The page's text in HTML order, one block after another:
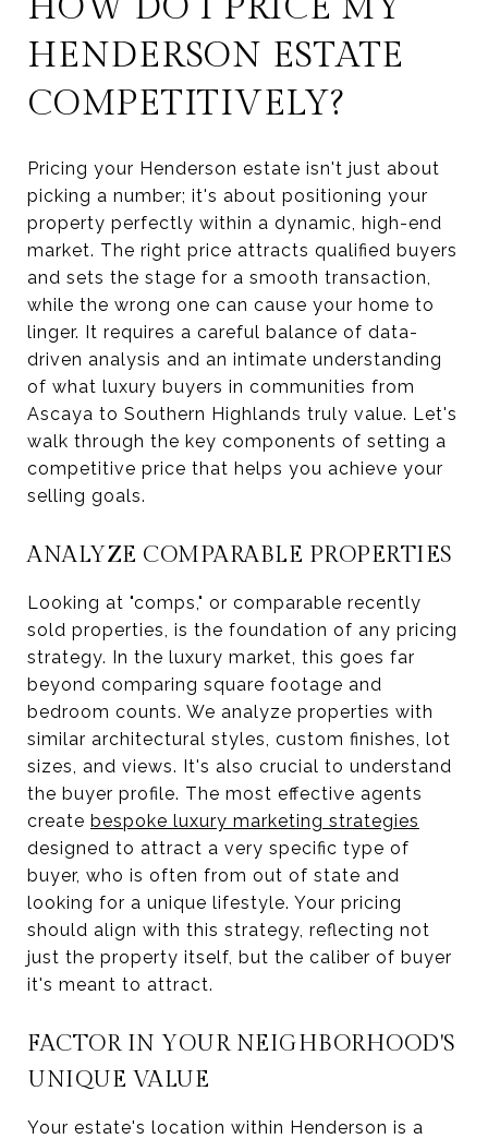
HENDERSON ESTATE
COMPETITIVELY?
Pricing your Henderson estate isn't just about
picking a number; it's about positioning your
property perfectly within a dynamic, high-end
market. The right price attracts qualified buyers
and sets the stage for a smooth transaction,
while the wrong one can cause your home to
linger. It requires a careful balance of data-
driven analysis and an intimate understanding
of what luxury buyers in communities from
Ascaya to Southern Highlands truly value. Let's
walk through the key components of setting a
competitive price that helps you achieve your
selling goals.
ANALYZE COMPARABLE PROPERTIES
Looking at "comps," or comparable recently
sold properties, is the foundation of any pricing
strategy. In the luxury market, this goes far
beyond comparing square footage and
bedroom counts. We analyze properties with
similar architectural styles, custom finishes, lot
sizes, and views. It's also crucial to understand
the buyer profile. The most effective agents
create bespoke luxury marketing strategies
designed to attract a very specific type of
buyer, who is often from out of state and
looking for a unique lifestyle. Your pricing
should align with this strategy, reflecting not
just the property itself, but the caliber of buyer
it's meant to attract.
FACTOR IN YOUR NEIGHBORHOOD'S
UNIQUE VALUE
Your estate's location within Henderson is a